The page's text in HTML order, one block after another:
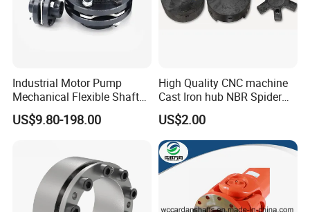
competitive prices, and prompt
Industrial Motor Pump
Mechanical Flexible Shaft
Coupling Membrane Steel
Laminae Single Disc
Tsc Tdc Tlc
US$9.80-198.00
High Quality CNC machine
Cast Iron hub NBR Spider
Flexible Jaw Coupling L NM
HRC Shaft Connection for
power transmission
US$2.00